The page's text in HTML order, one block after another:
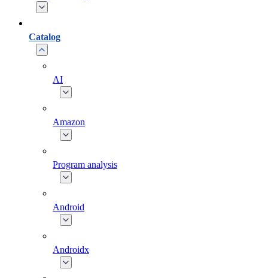
Catalog
AI
Amazon
Program analysis
Android
Androidx